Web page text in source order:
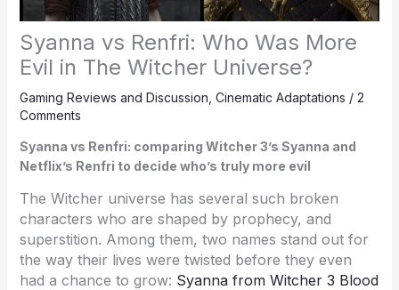
Syanna vs Renfri: Who Was More
Evil in The Witcher Universe?
Gaming Reviews and Discussion Cinematic Adaptations / 2
Comments
Syanna vs Renfri: comparing Witcher 3’s Syanna and
Netflix’s Renfri to decide who’s truly more evil
The Witcher universe has several such broken
characters who are shaped by prophecy, and
superstition. Among them, two names stand out for
the way their lives were twisted before they even
had a chance to grow: Syanna from Witcher 3 Blood